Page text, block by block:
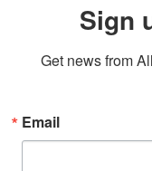
Sign
Get news from
Email